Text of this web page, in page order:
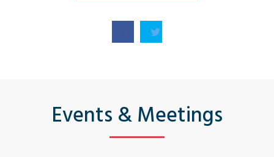
Events & Meetings